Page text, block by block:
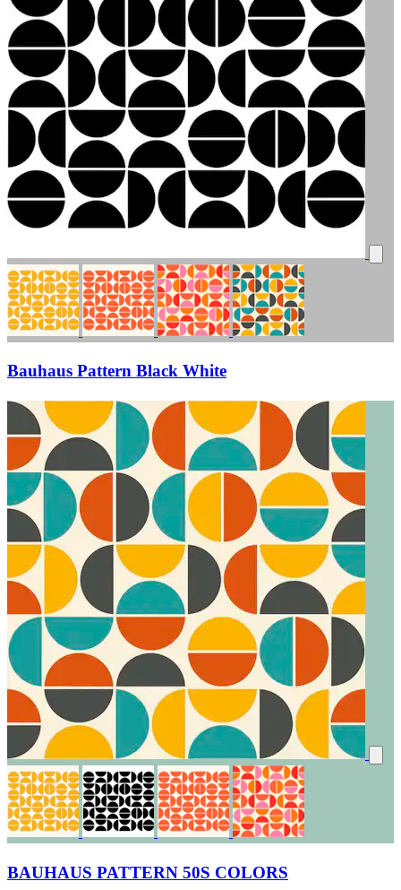
Bauhaus Pattern Black White
BAUHAUS PATTERN 50S COLORS